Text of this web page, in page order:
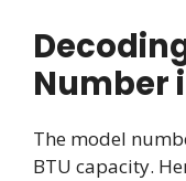
Number
The model
BTU capacity.